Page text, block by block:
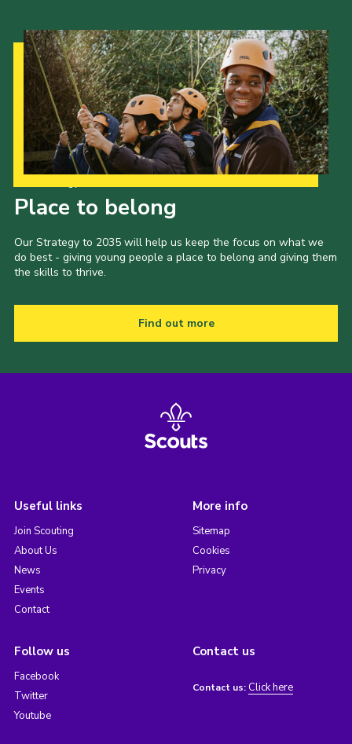
Place to belong
Our Strategy to 2035 will help us keep the focus on what we
do best - giving young people a place to belong and giving them
the skills to thrive.
Find out more
Useful links
Join Scouting
About Us
News
Events
Contact
More info
Sitemap
Cookies
Privacy
Follow us
Facebook
Twitter
Youtube
Contact us
Contact us: Click here